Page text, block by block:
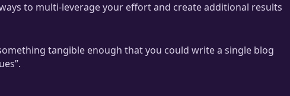
to multi-leverage your effort and create additional results
tangible enough that you could write a single blog